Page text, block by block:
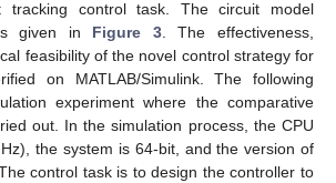
tracking control task. The circuit model
given in Figure 3. The effectiveness,
feasibility of the novel control strategy for
on MATLAB/Simulink. The following
experiment where the comparative
out. In the simulation process, the CPU
the system is 64-bit, and the version of
control task is to design the controller to